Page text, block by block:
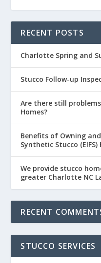
RECENT POSTS
Charlotte Spring and
Stucco Follow-up
Are there still
Homes?
Benefits of Owning
Synthetic Stucco (EIFS)
We provide stucco
greater Charlotte NC
RECENT
STUCCO SERVICES